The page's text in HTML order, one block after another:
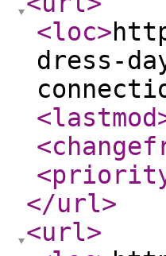
<loc>
dress-
<lastmod
</url>
<url>